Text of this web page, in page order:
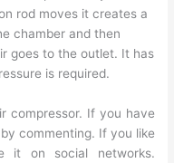
rod moves it creates a
chamber and then
goes to the outlet. It has
is required.
compressor. If you have
commenting. If you like
it on social networks.